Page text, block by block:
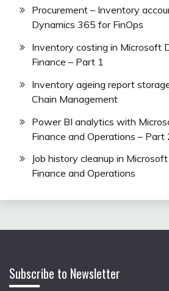
Procurement – Inventory
Dynamics 365 for FinOps
Inventory costing in Microsoft
Finance – Part 1
Inventory ageing report
Chain Management
Power BI analytics with
Finance and Operations – Part
Job history cleanup in
Finance and Operations
Subscribe to Newsletter